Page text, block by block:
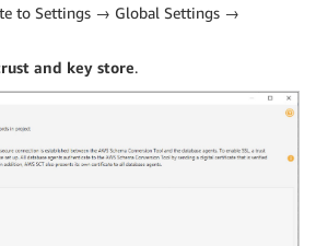
to Settings → Global Settings →
and key store.